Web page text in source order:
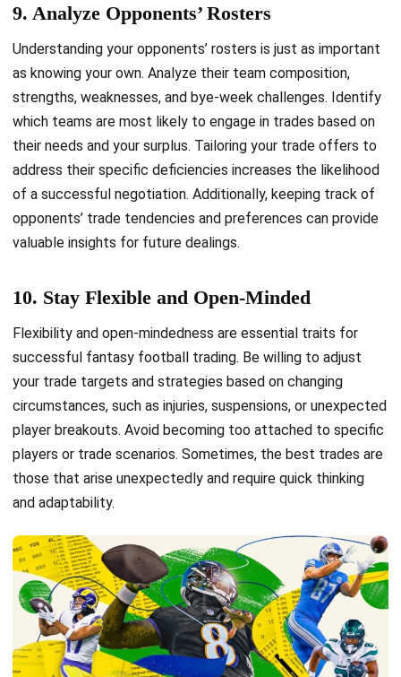
9. Analyze Opponents’ Rosters
Understanding your opponents’ rosters is just as important
as knowing your own. Analyze their team composition,
strengths, weaknesses, and bye-week challenges. Identify
which teams are most likely to engage in trades based on
their needs and your surplus. Tailoring your trade offers to
address their specific deficiencies increases the likelihood
of a successful negotiation. Additionally, keeping track of
opponents’ trade tendencies and preferences can provide
valuable insights for future dealings.
10. Stay Flexible and Open-Minded
Flexibility and open-mindedness are essential traits for
successful fantasy football trading. Be willing to adjust
your trade targets and strategies based on changing
circumstances, such as injuries, suspensions, or unexpected
player breakouts. Avoid becoming too attached to specific
players or trade scenarios. Sometimes, the best trades are
those that arise unexpectedly and require quick thinking
and adaptability.